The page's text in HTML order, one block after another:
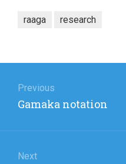
raaga research
navigation
Previous
Previous
Gamaka notation
Next